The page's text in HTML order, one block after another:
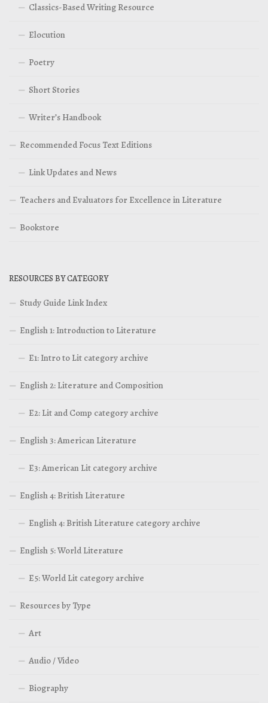
Classics-Based Writing Resource
Elocution
Poetry
Short Stories
Writer’s Handbook
Recommended Focus Text Editions
Link Updates and News
Teachers and Evaluators for Excellence in Literature
Bookstore
RESOURCES BY CATEGORY
Study Guide Link Index
English 1: Introduction to Literature
E1: Intro to Lit category archive
English 2: Literature and Composition
E2: Lit and Comp category archive
English 3: American Literature
E3: American Lit category archive
English 4: British Literature
English 4: British Literature category archive
English 5: World Literature
E5: World Lit category archive
Resources by Type
Art
Audio / Video
Biography